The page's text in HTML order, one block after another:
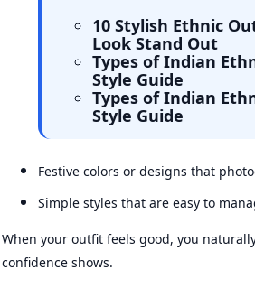
10 Stylish Ethnic
Look Stand Out
Types of Indian
Style Guide
Types of Indian
Style Guide
Festive colors or designs that
Simple styles that are easy to
When your outfit feels good, you
confidence shows.